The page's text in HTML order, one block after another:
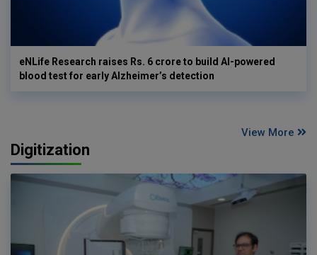
eNLife Research raises Rs. 6 crore to build AI-powered
blood test for early Alzheimer’s detection
View More
Digitization